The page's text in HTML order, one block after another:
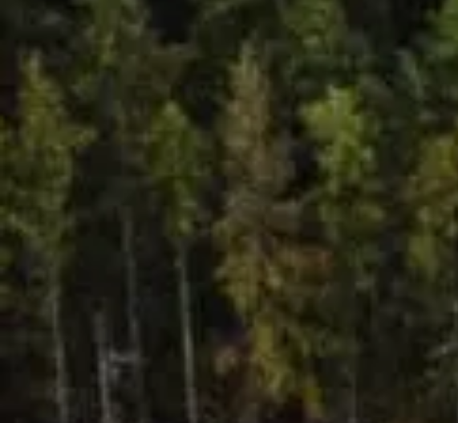
Health